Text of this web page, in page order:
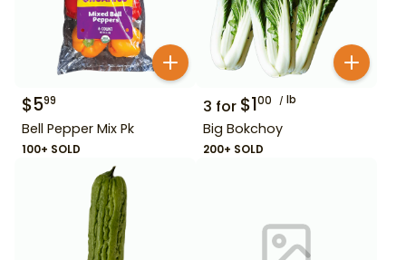
$599
Bell Pepper Mix Pk
100+ SOLD
3 for $100 lb
Big Bokchoy
200+ SOLD